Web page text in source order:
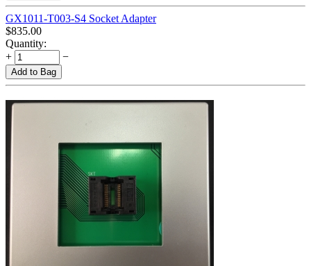
GX1011-T003-S4 Socket Adapter
$835.00
Quantity:
+
−
Add to Bag